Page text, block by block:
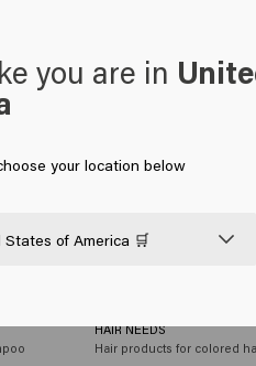
you are in
your location below
States of America 🛒
HAIR NEEDS
Hair products for colored